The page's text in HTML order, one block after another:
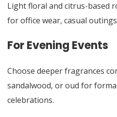
Light floral and citrus-based
for office wear, casual
For Evening Events
Choose deeper fragrances
sandalwood, or oud for
celebrations.